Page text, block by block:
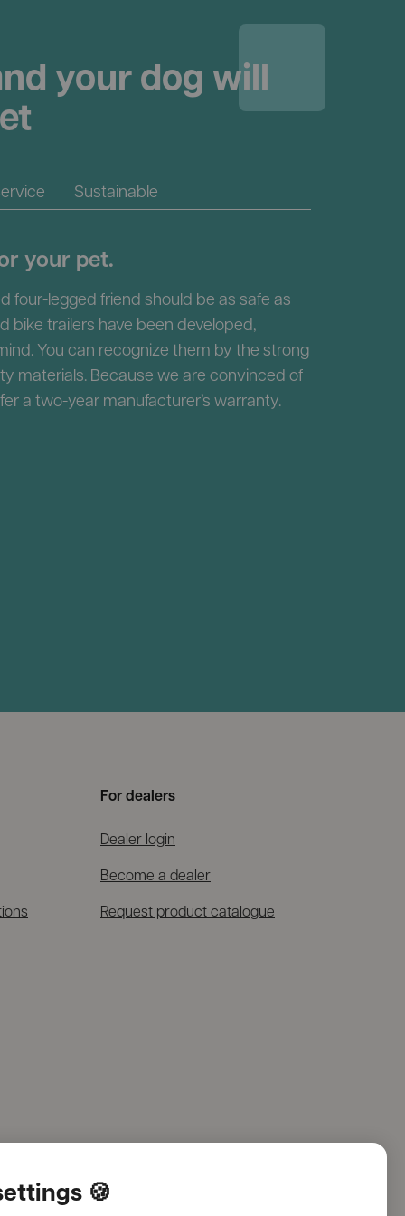
your dog will
Sustainable
your pet.
four-legged friend should be as safe as
bike trailers have been developed,
You can recognize them by the strong
materials. Because we are convinced of
a two-year manufacturer’s warranty.
For dealers
Dealer login
Become a dealer
Request product catalogue
🍪